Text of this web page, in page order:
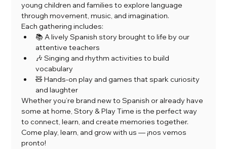
young children and families to explore language
through movement, music, and imagination.
Each gathering includes:
📚 A lively Spanish story brought to life by our
attentive teachers
🎶 Singing and rhythm activities to build
vocabulary
🧸 Hands-on play and games that spark curiosity
and laughter
Whether you’re brand new to Spanish or already have
some at home, Story & Play Time is the perfect way
to connect, learn, and create memories together.
Come play, learn, and grow with us — ¡nos vemos
pronto!